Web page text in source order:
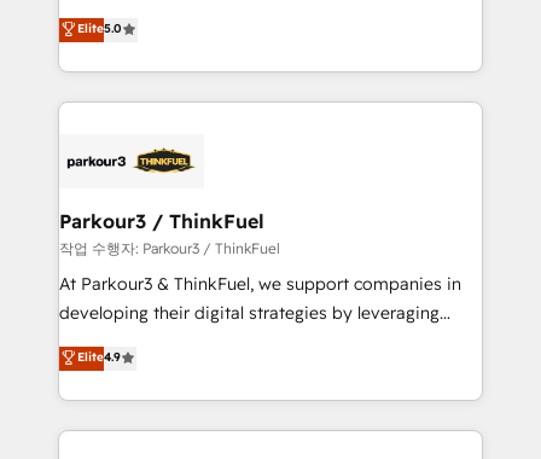
impact of your digital transformation, including a
detailed financial rationale with a focus on ROI and
embark on a transformational journey that sets your
business up for long-term success. Unlock your
Marketing with our exclusive methodologies:
BOOMS and BOOST. Together, they form a powerful
combination that has driven success for over 800
businesses worldwide. As Elite HubSpot Partners, we
strategies that integrate data-driven marketing,
companies scale faster and smarter. 🔹 BOOMS:
Demand generation for all your buyers With BOOMS,
you invest in 100% of your buyers, accelerating your
growth and positioning yourself as an undisputed
transformation process A methodology designed to
implement HubSpot effectively and optimize your
Elite5.0
Parkour3 / ThinkFuel
작업 수행자: Parkour3 / ThinkFuel
At Parkour3 & ThinkFuel, we support companies in
developing their digital strategies by leveraging
technologies and automating their marketing and
sales processes to generate growth. Our offer spans
from Strategy to Operations. We specialize in CRM
onboarding and implementation, web design, sales
Elite4.9